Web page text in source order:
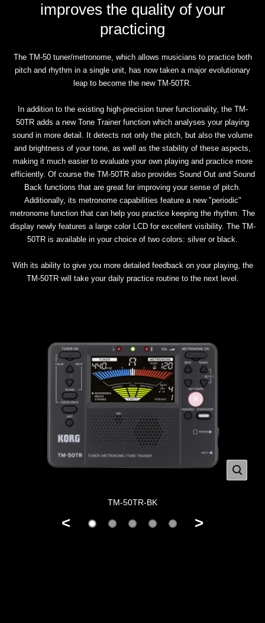
improves the quality of your
practicing
The TM-50 tuner/metronome, which allows musicians to practice both
pitch and rhythm in a single unit, has now taken a major evolutionary
leap to become the new TM-50TR.
In addition to the existing high-precision tuner functionality, the TM-
50TR adds a new Tone Trainer function which analyses your playing
sound in more detail. It detects not only the pitch, but also the volume
and brightness of your tone, as well as the stability of these aspects,
making it much easier to evaluate your own playing and practice more
efficiently. Of course the TM-50TR also provides Sound Out and Sound
Back functions that are great for improving your sense of pitch.
Additionally, its metronome capabilities feature a new "periodic"
metronome function that can help you practice keeping the rhythm. The
display newly features a large color LCD for excellent visibility. The TM-
50TR is available in your choice of two colors: silver or black.
With its ability to give you more detailed feedback on your playing, the
TM-50TR will take your daily practice routine to the next level.
TM-50TR-BK
< >